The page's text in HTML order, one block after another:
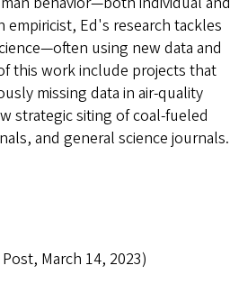
Ed's research tackles
using new data and
this work include projects that
missing data in air-quality
strategic siting of coal-fueled
and general science journals.
March 14, 2023)